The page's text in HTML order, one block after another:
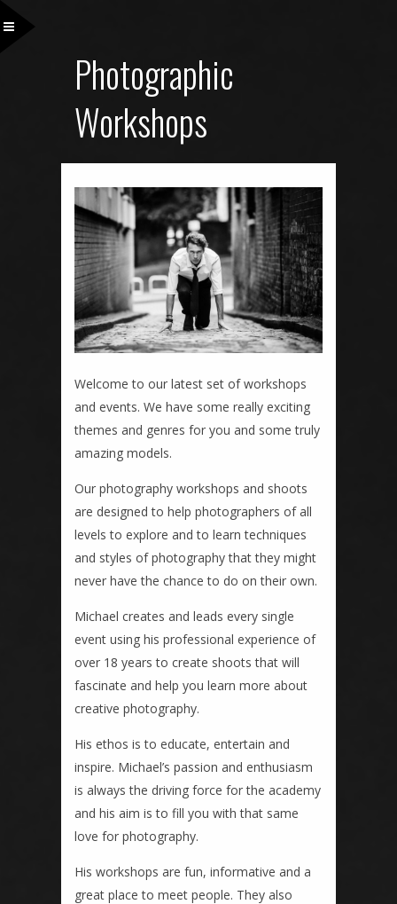
Photographic
Workshops
Welcome to our latest set of workshops
and events. We have some really exciting
themes and genres for you and some truly
amazing models.
Our photography workshops and shoots
are designed to help photographers of all
levels to explore and to learn techniques
and styles of photography that they might
never have the chance to do on their own.
Michael creates and leads every single
event using his professional experience of
over 18 years to create shoots that will
fascinate and help you learn more about
creative photography.
His ethos is to educate, entertain and
inspire. Michael’s passion and enthusiasm
is always the driving force for the academy
and his aim is to fill you with that same
love for photography.
His workshops are fun, informative and a
great place to meet people. They also